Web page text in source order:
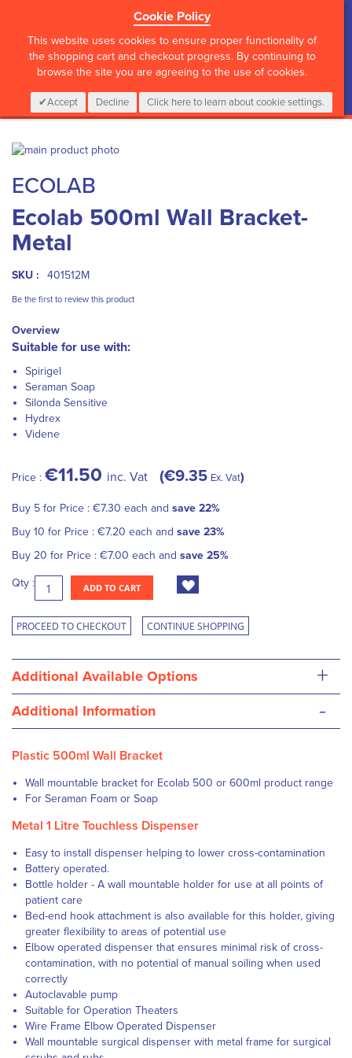
Cookie Policy
This website uses cookies to ensure proper functionality of
the shopping cart and checkout progress. By continuing to
browse the site you are agreeing to the use of cookies.
Accept Decline Click here to learn about cookie settings.
CALL :01 835 2411 My Cart
0 Items Login
Skip
the
end
of
the
images
to
the
beginning
of
the
gallery
ECOLAB
Ecolab 500ml Wall Bracket-
Metal
SKU : 401512M
Be the first to review this product
Overview
Suitable for use with:
Spirigel
Seraman Soap
Silonda Sensitive
Hydrex
Videne
Price : €11.50 inc. Vat €9.35 Ex. Vat
Buy 5 for Price : €7.30 each and save 22%
Buy 10 for Price : €7.20 each and save 23%
Buy 20 for Price : €7.00 each and save 25%
Qty : ADD TO CART
PROCEED TO CHECKOUT CONTINUE SHOPPING
Additional Available Options +
Additional Information -
Plastic 500ml Wall Bracket
Wall mountable bracket for Ecolab 500 or 600ml product range
For Seraman Foam or Soap
Metal 1 Litre Touchless Dispenser
Easy to install dispenser helping to lower cross-contamination
Battery operated.
Bottle holder - A wall mountable holder for use at all points of
patient care
Bed-end hook attachment is also available for this holder, giving
greater flexibility to areas of potential use
Elbow operated dispenser that ensures minimal risk of cross-
contamination, with no potential of manual soiling when used
correctly
Autoclavable pump
Suitable for Operation Theaters
Wire Frame Elbow Operated Dispenser
Wall mountable surgical dispenser with metal frame for surgical